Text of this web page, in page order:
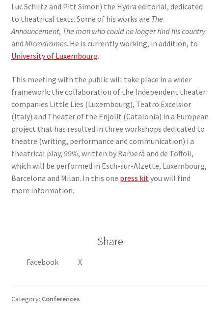
Luc Schiltz and Pitt Simon) the Hydra editorial, dedicated
to theatrical texts. Some of his works are The
Announcement, The man who could no longer find his country
and Microdrames. He is currently working, in addition, to
University of Luxembourg.
This meeting with the public will take place in a wider
framework: the collaboration of the Independent theater
companies Little Lies (Luxembourg), Teatro Excelsior
(Italy) and Theater of the Enjolit (Catalonia) in a European
project that has resulted in three workshops dedicated to
theatre (writing, performance and communication) i a
theatrical play, 99%, written by Barberà and de Toffoli,
which will be performed in Esch-sur-Alzette, Luxembourg,
Barcelona and Milan. In this one press kit you will find
more information.
Share
Facebook X
Category: Conferences